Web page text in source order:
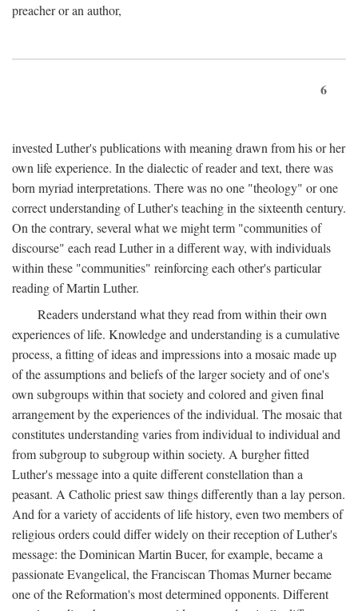
preacher or an author,
6
invested Luther's publications with meaning drawn from his or her
own life experience. In the dialectic of reader and text, there was
born myriad interpretations. There was no one "theology" or one
correct understanding of Luther's teaching in the sixteenth century.
On the contrary, several what we might term "communities of
discourse" each read Luther in a different way, with individuals
within these "communities" reinforcing each other's particular
reading of Martin Luther.
Readers understand what they read from within their own
experiences of life. Knowledge and understanding is a cumulative
process, a fitting of ideas and impressions into a mosaic made up
of the assumptions and beliefs of the larger society and of one's
own subgroups within that society and colored and given final
arrangement by the experiences of the individual. The mosaic that
constitutes understanding varies from individual to individual and
from subgroup to subgroup within society. A burgher fitted
Luther's message into a quite different constellation than a
peasant. A Catholic priest saw things differently than a lay person.
And for a variety of accidents of life history, even two members of
religious orders could differ widely on their reception of Luther's
message: the Dominican Martin Bucer, for example, became a
passionate Evangelical, the Franciscan Thomas Murner became
one of the Reformation's most determined opponents. Different